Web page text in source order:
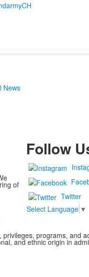
myCH
News
of
Follow
Twitter
Select Language ▼
programs, and
and ethnic origin in